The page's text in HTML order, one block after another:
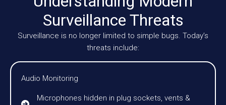
Surveillance Threats
Surveillance is no longer limited to simple bugs. Today’s
threats include:
Audio Monitoring
Microphones hidden in plug sockets, vents &